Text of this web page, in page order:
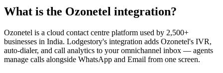
What is the Ozonetel integration?
Ozonetel is a cloud contact centre platform used by 2,500+
businesses in India. Lodgestory's integration adds Ozonetel's IVR,
auto-dialer, and call analytics to your omnichannel inbox — agents
manage calls alongside WhatsApp and Email from one screen.